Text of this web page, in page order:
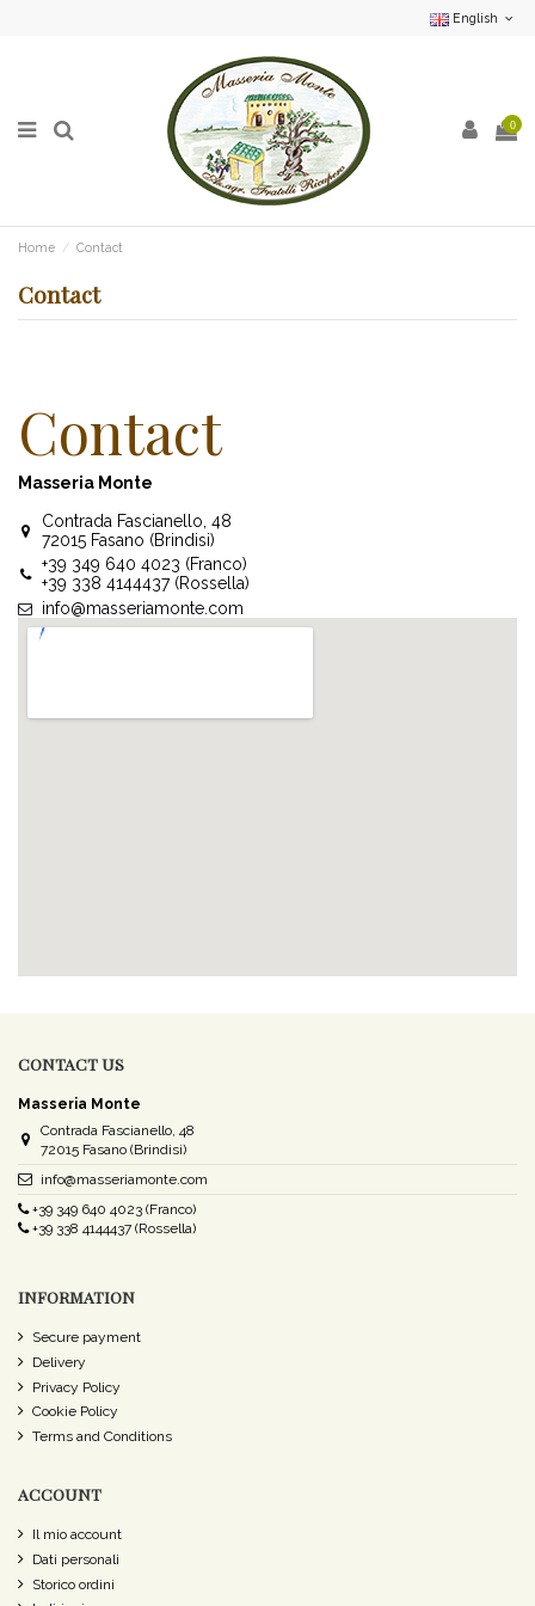
English
0
Home Contact
Contact
Contact
Masseria Monte
Contrada Fascianello, 48
72015 Fasano (Brindisi)
+39 349 640 4023 (Franco)
+39 338 4144437 (Rossella)
info@masseriamonte.com
CONTACT US
Masseria Monte
Contrada Fascianello, 48
72015 Fasano (Brindisi)
info@masseriamonte.com
+39 349 640 4023 (Franco)
+39 338 4144437 (Rossella)
INFORMATION
Secure payment
Delivery
Privacy Policy
Cookie Policy
Terms and Conditions
ACCOUNT
Il mio account
Dati personali
Storico ordini